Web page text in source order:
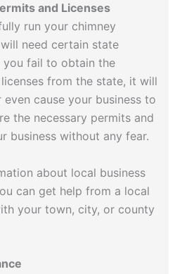
and Licenses
run your chimney
need certain state
you fail to obtain the
from the state, it will
cause your business to
the necessary permits and
business without any fear.
about local business
can get help from a local
your town, city, or county